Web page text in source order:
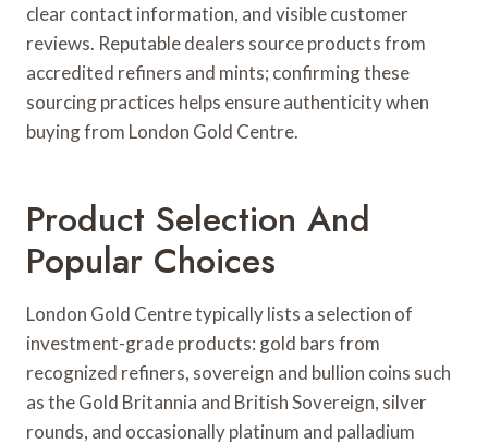
clear contact information, and visible customer
reviews. Reputable dealers source products from
accredited refiners and mints; confirming these
sourcing practices helps ensure authenticity when
buying from London Gold Centre.
Product Selection And
Popular Choices
London Gold Centre typically lists a selection of
investment-grade products: gold bars from
recognized refiners, sovereign and bullion coins such
as the Gold Britannia and British Sovereign, silver
rounds, and occasionally platinum and palladium